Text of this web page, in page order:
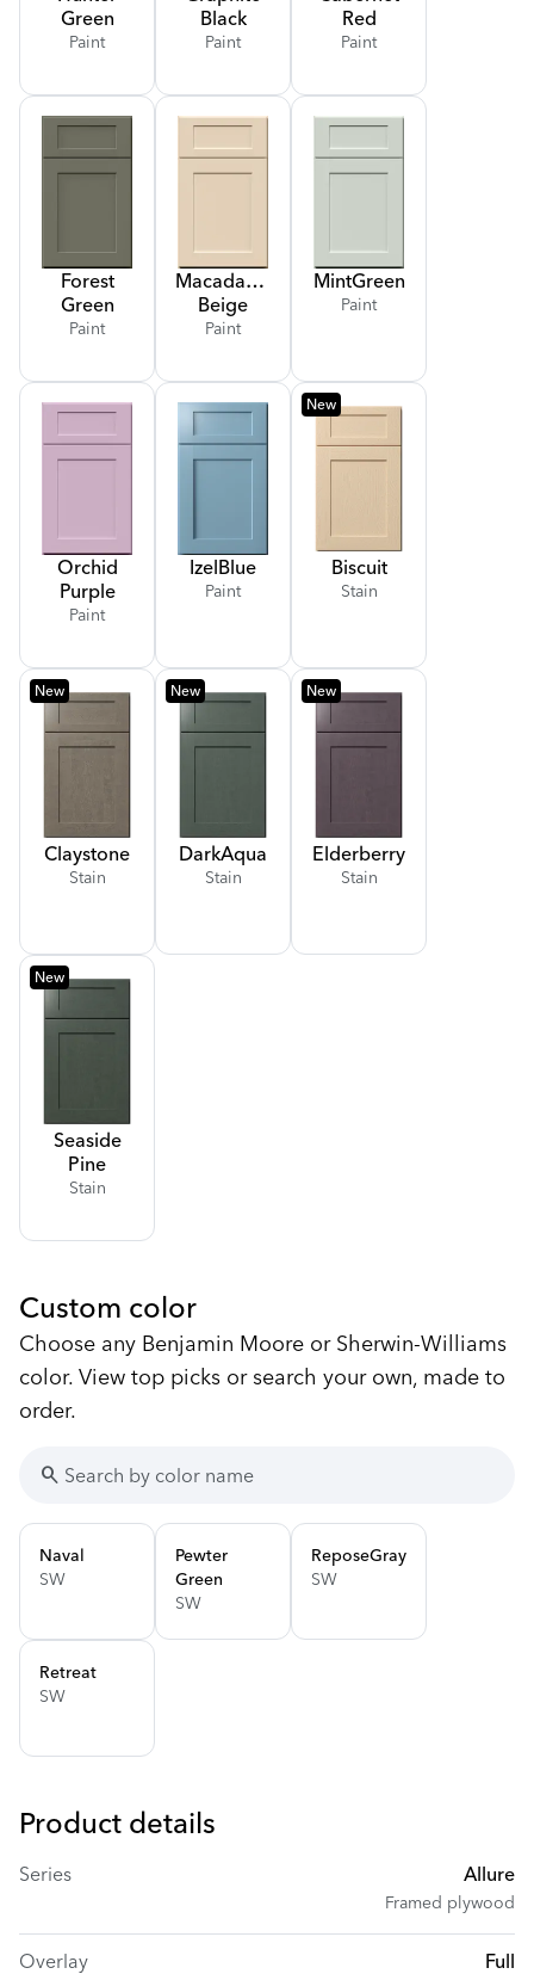
Green
Paint
Black
Paint
Red
Paint
Forest
Green
Paint
Macadamia
Beige
Paint
MintGreen
Paint
Orchid
Purple
Paint
IzelBlue
Paint
New
Biscuit
Stain
New
Claystone
Stain
New
DarkAqua
Stain
New
Elderberry
Stain
New
Seaside
Pine
Stain
Custom color
Choose any Benjamin Moore or Sherwin-Williams
color. View top picks or search your own, made to
order.
search
Naval
SW
Pewter
Green
SW
ReposeGray
SW
Retreat
SW
Product details
Series Allure
Framed plywood
Overlay Full